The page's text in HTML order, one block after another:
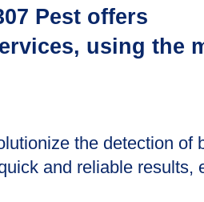
Pest offers
using the
the detection of
and reliable results,